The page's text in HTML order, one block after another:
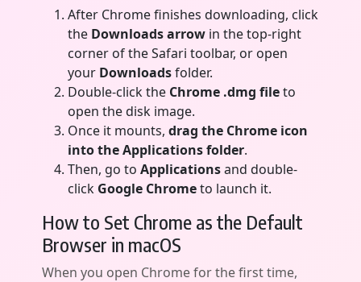
After Chrome finishes downloading, click
the Downloads arrow in the top-right
corner of the Safari toolbar, or open
your Downloadsfolder.
Double-click the Chrome .dmg fileto
open the disk image.
Once it mounts, drag the Chrome icon
into the Applications folder.
Then, go to Applicationsand double-
click Google Chrometo launch it.
How to Set Chrome as the Default
Browser in macOS
When you open Chrome for the first time,